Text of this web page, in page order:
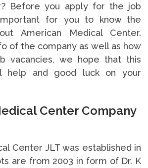
Before you apply for the job
for you to know the
American Medical Center.
of the company as well as how
vacancies, we hope that this
help and good luck on your
Center Company
Center JLT was established in
are from 2003 in form of Dr. K